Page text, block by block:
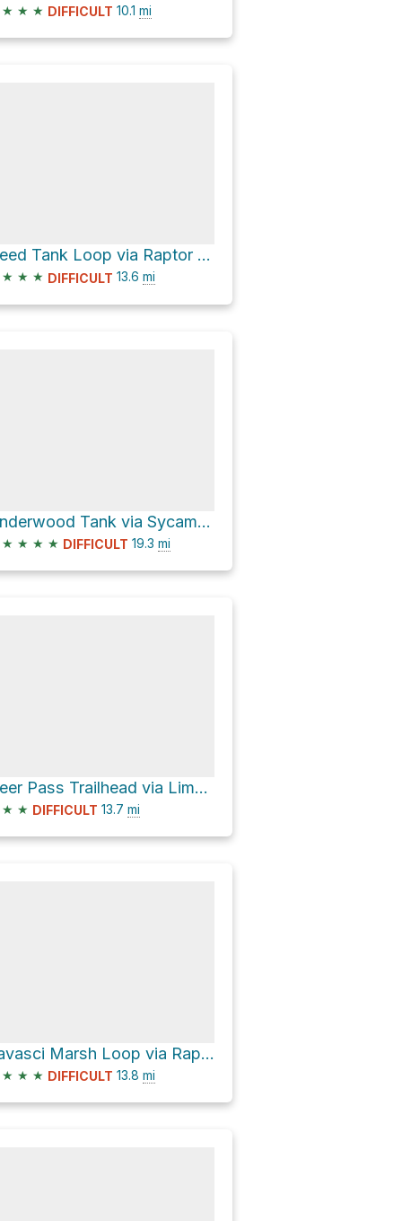
★ ★ ★ DIFFICULT 10.1 mi
Need Tank Loop via Raptor Hill Trail and Lime Kiln
★ ★ ★ DIFFICULT 13.6 mi
Underwood Tank via Sycamore Canyon Road
★ ★ ★ ★ DIFFICULT 19.3 mi
Deer Pass Trailhead via Lime Kiln Trail
★ ★ DIFFICULT 13.7 mi
Tavasci Marsh Loop via Raptor Hill Trail
★ ★ ★ DIFFICULT 13.8 mi